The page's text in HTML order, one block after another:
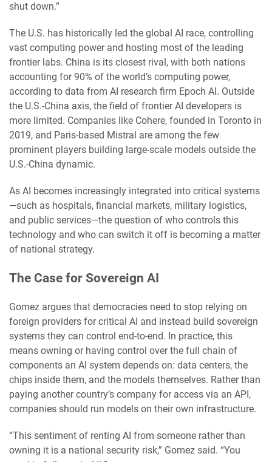
shut down.”
The U.S. has historically led the global AI race, controlling
vast computing power and hosting most of the leading
frontier labs. China is its closest rival, with both nations
accounting for 90% of the world’s computing power,
according to data from AI research firm Epoch AI. Outside
the U.S.-China axis, the field of frontier AI developers is
more limited. Companies like Cohere, founded in Toronto in
2019, and Paris-based Mistral are among the few
prominent players building large-scale models outside the
U.S.-China dynamic.
As AI becomes increasingly integrated into critical systems
—such as hospitals, financial markets, military logistics,
and public services—the question of who controls this
technology and who can switch it off is becoming a matter
of national strategy.
The Case for Sovereign AI
Gomez argues that democracies need to stop relying on
foreign providers for critical AI and instead build sovereign
systems they can control end-to-end. In practice, this
means owning or having control over the full chain of
components an AI system depends on: data centers, the
chips inside them, and the models themselves. Rather than
paying another country’s company for access via an API,
companies should run models on their own infrastructure.
“This sentiment of renting AI from someone rather than
owning it is a national security risk,” Gomez said. “You